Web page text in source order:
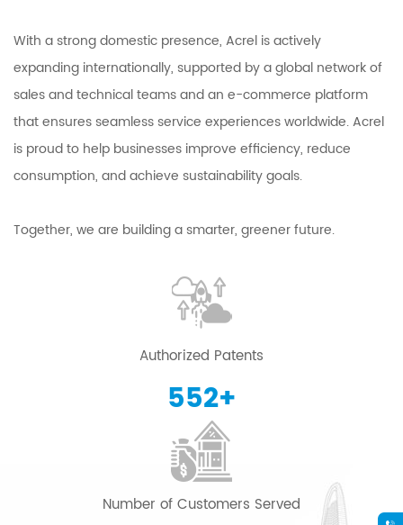
With a strong domestic presence, Acrel is actively
expanding internationally, supported by a global network of
sales and technical teams and an e-commerce platform
that ensures seamless service experiences worldwide. Acrel
is proud to help businesses improve efficiency, reduce
consumption, and achieve sustainability goals.
Together, we are building a smarter, greener future.
Authorized Patents
600+
Number of Customers Served